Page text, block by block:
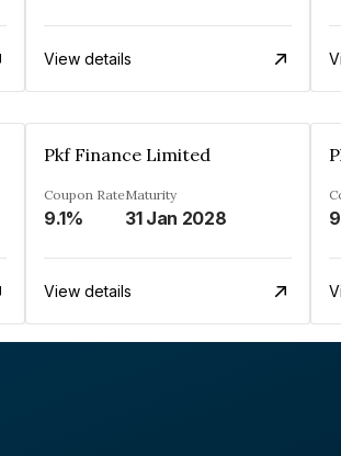
View details
Pkf Finance Limited
Coupon Rate
9.1%
Maturity
31 Jan 2028
View details